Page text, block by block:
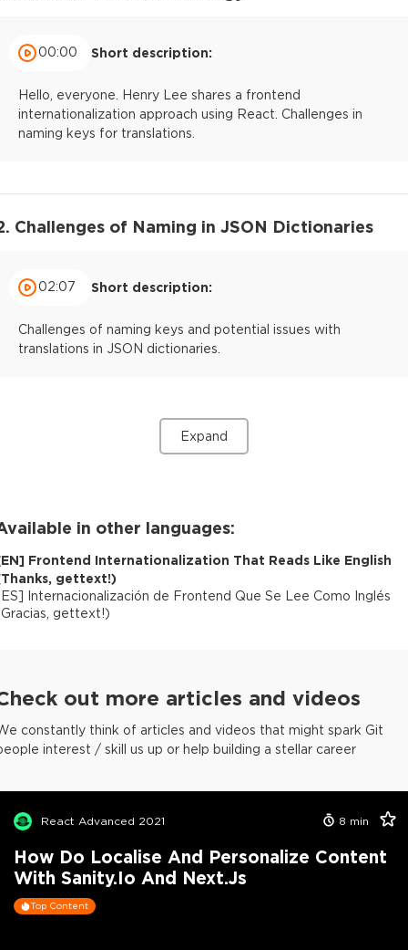
00:00 Short description:
Hello, everyone. Henry Lee shares a frontend
internationalization approach using React. Challenges in
naming keys for translations.
Challenges of Naming in JSON Dictionaries
02:07 Short description:
Challenges of naming keys and potential issues with
translations in JSON dictionaries.
Expand
in other languages:
EN] Frontend Internationalization That Reads Like English
gettext!)
ES] Internacionalización de Frontend Que Se Lee Como Inglés
gettext!)
out more articles and videos
constantly think of articles and videos that might spark Git
interest / skill us up or help building a stellar career
React Advanced 2021 8 min
How Do Localise And Personalize Content
With Sanity.io And Next.js
Top Content